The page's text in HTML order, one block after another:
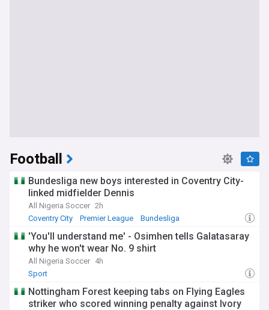
Football
Bundesliga new boys interested in Coventry City-
linked midfielder Dennis
All Nigeria Soccer 2h
Coventry City
Premier League Bundesliga
'You'll understand me' - Osimhen tells Galatasaray
why he won't wear No. 9 shirt
All Nigeria Soccer 4h
Sport
Nottingham Forest keeping tabs on Flying Eagles
striker who scored winning penalty against Ivory